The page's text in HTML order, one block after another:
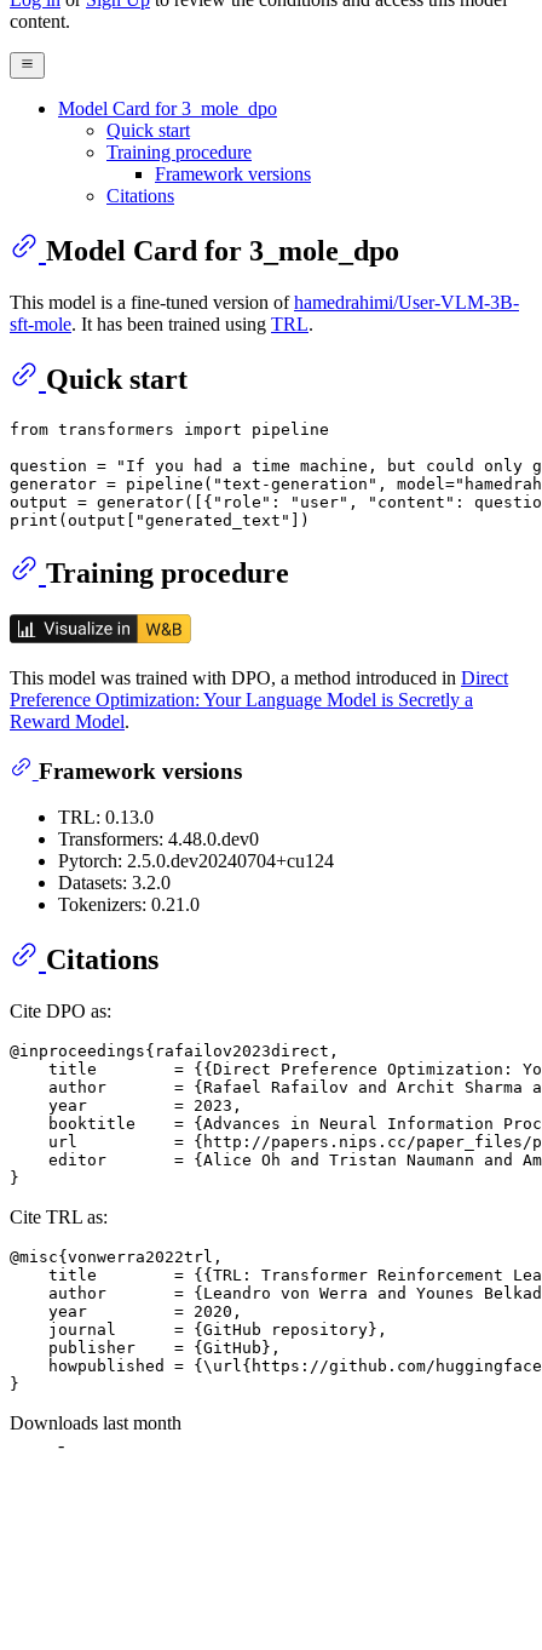
content.
Model Card for 3_mole_dpo
Quick start
Training procedure
Framework versions
Citations
Model Card for 3_mole_dpo
This model is a fine-tuned version ofhamedrahimi/User-VLM-3B-
sft-mole. It has been trained using TRL.
Quick start
from transformers import pipeline
question =
"If you had a time machine, but could only
generator = pipeline( "text-generation" , model=
output = generator([{ "role" : "user" , "content" :
print (output[ "generated_text"
Training procedure
This model was trained with DPO, a method introduced in Direct
Preference Optimization: Your Language Model is Secretly a
Reward Model.
Framework versions
TRL: 0.13.0
Transformers: 4.48.0.dev0
Pytorch: 2.5.0.dev20240704+cu124
Datasets: 3.2.0
Tokenizers: 0.21.0
Citations
Cite DPO as:
@inproceedings{rafailov2023direct,
title        = {{Direct Preference Optimization:
author       = {Rafael Rafailov and Archit Sharma
    year         = 2023,
booktitle    = {Advances in Neural Information
url          = {http://papers.nips.cc/
editor       = {Alice Oh and Tristan Naumann and
Cite TRL as:
@misc{vonwerra2022trl,
title        = {{TRL: Transformer Reinforcement
author       = {Leandro von Werra and Younes
    year         = 2020,
    journal      = {GitHub repository},
    publisher    = {GitHub},
howpublished = {\url{https://github.com/
Downloads last month
-